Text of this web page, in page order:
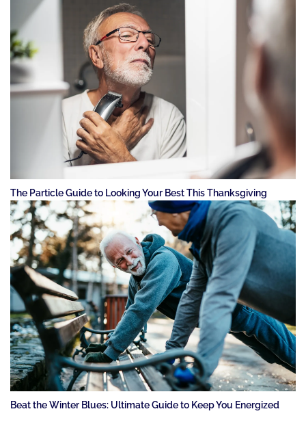
The Particle Guide to Looking Your Best This Thanksgiving
Beat the Winter Blues: Ultimate Guide to Keep You Energized